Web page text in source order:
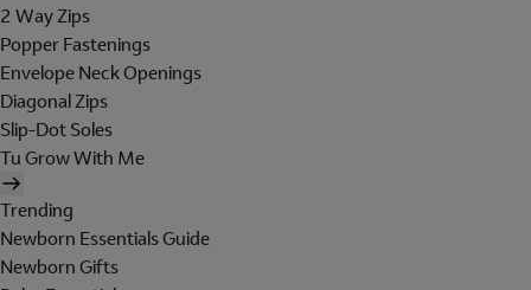
2 Way Zips
Popper Fastenings
Envelope Neck Openings
Diagonal Zips
Slip-Dot Soles
Tu Grow With Me
Trending
Newborn Essentials Guide
Newborn Gifts